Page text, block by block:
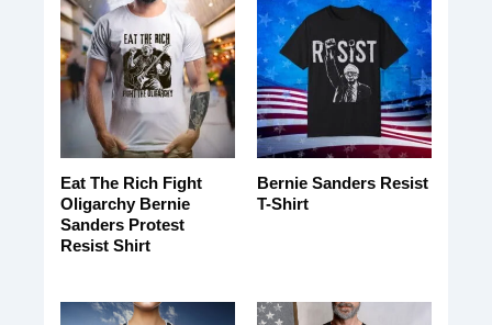
Eat The Rich Fight
Oligarchy Bernie
Sanders Protest
Resist Shirt
Bernie Sanders Resist
T-Shirt